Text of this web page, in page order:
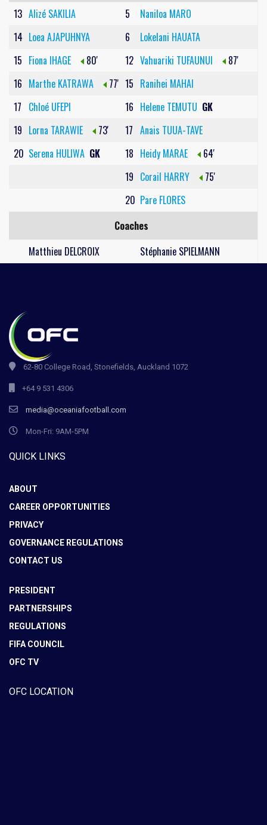
13 Alizé SAKILIA 5
Naniloa MARO
14 Loea AJAPUHNYA 6
Lokelani HAUATA
15 Fiona IHAGE 80' 12 Vahuariki TUFAUNUI
87'
16 Marthe KATRAWA 77' 15 Ranihei MAHAI
17 Chloé UFEPI 16 Helene TEMUTU GK
19 Lorna TARAWIE 73' 17 Anais TUUA-TAVE
20 Serena HULIWA GK 18 Heidy MARAE
64'
19 Corail HARRY
75'
20 Pare FLORES
Coaches
Matthieu DELCROIX
Stéphanie SPIELMANN
62-80 College Road, Stonefields, Auckland 1072
+64 9 531 4306
media@oceaniafootball.com
Mon-Fri: 9AM-5PM
QUICK LINKS
ABOUT
CAREER OPPORTUNITIES
PRIVACY
GOVERNANCE REGULATIONS
CONTACT US
PRESIDENT
PARTNERSHIPS
REGULATIONS
FIFA COUNCIL
OFC TV
OFC LOCATION